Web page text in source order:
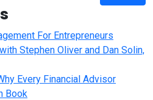
For Entrepreneurs
Stephen Oliver and Dan Solin,
Every Financial Advisor
Book